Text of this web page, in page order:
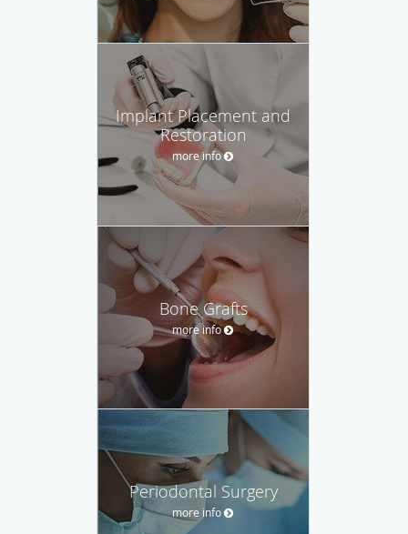
Implant Placement and
Restoration
more info
Bone Grafts
more info
Periodontal Surgery
more info